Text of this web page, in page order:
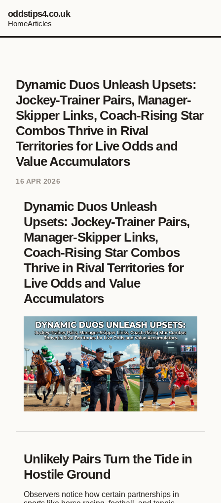
oddstips4.co.uk
HomeArticles
Dynamic Duos Unleash Upsets:
Jockey-Trainer Pairs, Manager-
Skipper Links, Coach-Rising Star
Combos Thrive in Rival
Territories for Live Odds and
Value Accumulators
16 APR 2026
Dynamic Duos Unleash
Upsets: Jockey-Trainer Pairs,
Manager-Skipper Links,
Coach-Rising Star Combos
Thrive in Rival Territories for
Live Odds and Value
Accumulators
Unlikely Pairs Turn the Tide in
Hostile Ground
Observers notice how certain partnerships in